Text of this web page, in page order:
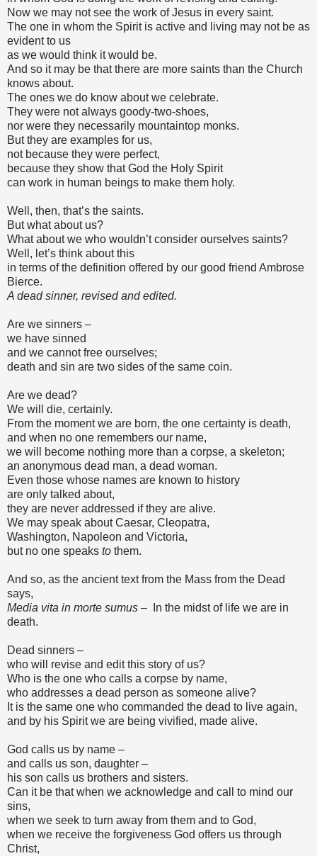
Now we may not see the work of Jesus in every saint.
The one in whom the Spirit is active and living may not be as
evident to us
as we would think it would be.
And so it may be that there are more saints than the Church
knows about.
The ones we do know about we celebrate.
They were not always goody-two-shoes,
nor were they necessarily mountaintop monks.
But they are examples for us,
not because they were perfect,
because they show that God the Holy Spirit
can work in human beings to make them holy.
Well, then, that’s the saints.
But what about us?
What about we who wouldn’t consider ourselves saints?
Well, let’s think about this
in terms of the definition offered by our good friend Ambrose
Bierce.
A dead sinner, revised and edited.
Are we sinners –
we have sinned
and we cannot free ourselves;
death and sin are two sides of the same coin.
Are we dead?
We will die, certainly.
From the moment we are born, the one certainty is death,
and when no one remembers our name,
we will become nothing more than a corpse, a skeleton;
an anonymous dead man, a dead woman.
Even those whose names are known to history
are only talked about,
they are never addressed if they are alive.
We may speak about Caesar, Cleopatra,
Washington, Napoleon and Victoria,
but no one speaks to them.
And so, as the ancient text from the Mass from the Dead
says,
Media vita in morte sumus –
In the midst of life we are in
death.
Dead sinners –
who will revise and edit this story of us?
Who is the one who calls a corpse by name,
who addresses a dead person as someone alive?
It is the same one who commanded the dead to live again,
and by his Spirit we are being vivified, made alive.
God calls us by name –
and calls us son, daughter –
his son calls us brothers and sisters.
Can it be that when we acknowledge and call to mind our
sins,
when we seek to turn away from them and to God,
when we receive the forgiveness God offers us through
Christ,